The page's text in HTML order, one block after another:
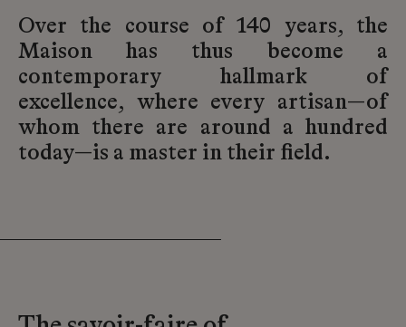
Over the course of 140 years, the
Maison has thus become a
contemporary hallmark of
excellence, where every artisan—of
whom there are around a hundred
today—is a master in their field.